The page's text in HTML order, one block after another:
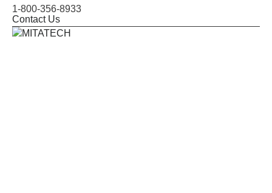
1-800-356-8933
Contact Us